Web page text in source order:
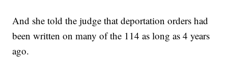
And she told the judge that deportation orders had
been written on many of the 114 as long as 4 years
ago.